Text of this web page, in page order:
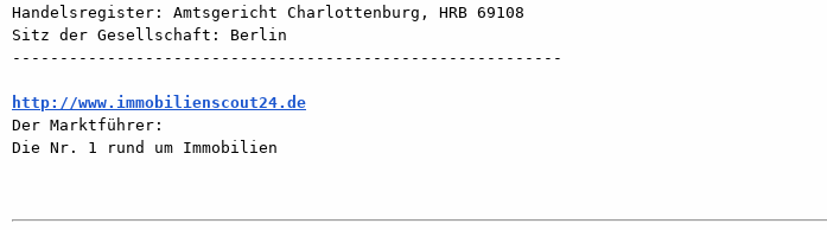
Handelsregister: Amtsgericht Charlottenburg, HRB 69108
Sitz der Gesellschaft: Berlin
----------------------------------------------------------
http://www.immobilienscout24.de
Der Marktführer:
Die Nr. 1 rund um Immobilien